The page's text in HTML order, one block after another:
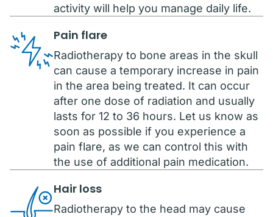
activity will help you manage daily life.
Pain flare
Radiotherapy to bone areas in the skull
can cause a temporary increase in pain
in the area being treated. It can occur
after one dose of radiation and usually
lasts for 12 to 36 hours. Let us know as
soon as possible if you experience a
pain flare, as we can control this with
the use of additional pain medication.
Hair loss
Radiotherapy to the head may cause